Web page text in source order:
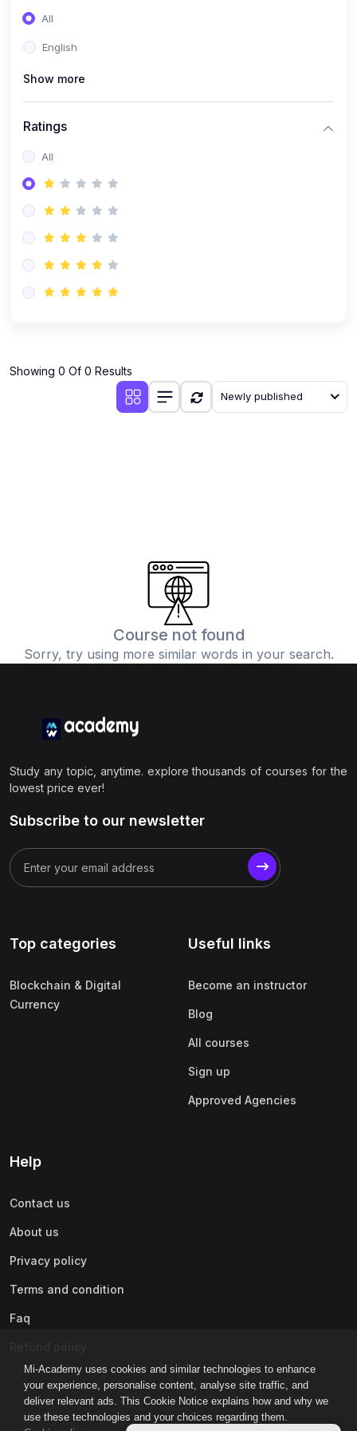
Mi-Academy uses cookies and similar technologies to enhance
your experience, personalise content, analyse site traffic, and
deliver relevant ads. This Cookie Notice explains how and why we
use these technologies and your choices regarding them.
All
English
Show more
Ratings
All
Showing 0 Of 0 Results
Newly published
Course not found
Sorry, try using more similar words in your search.
Study any topic, anytime. explore thousands of courses for the
lowest price ever!
Subscribe to our newsletter
Top categories
Blockchain & Digital
Currency
Useful links
Become an instructor
Blog
All courses
Sign up
Approved Agencies
Help
Contact us
About us
Privacy policy
Terms and condition
Faq